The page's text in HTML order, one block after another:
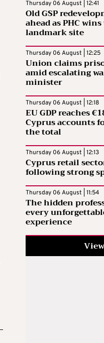
Thursday 06 August | 12:41
Old GSP
ahead as PHC
landmark site
Thursday 06 August | 12:25
Union claims
amid escalating
minister
Thursday 06 August | 12:18
EU GDP reaches
Cyprus accounts
the total
Thursday 06 August | 12:13
Cyprus retail
following strong
Thursday 06 August | 11:54
The hidden
every
experience